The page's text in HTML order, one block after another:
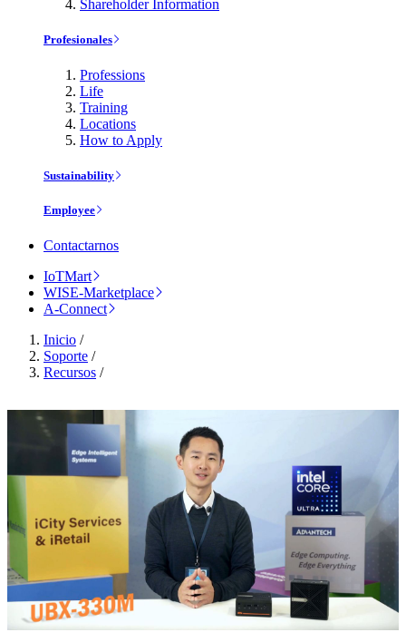
Shareholder Information
Profesionales
Professions
Life
Training
Locations
How to Apply
Sustainability
Employee
Contactarnos
IoTMart
WISE-Marketplace
A-Connect
Inicio /
Soporte /
Recursos /